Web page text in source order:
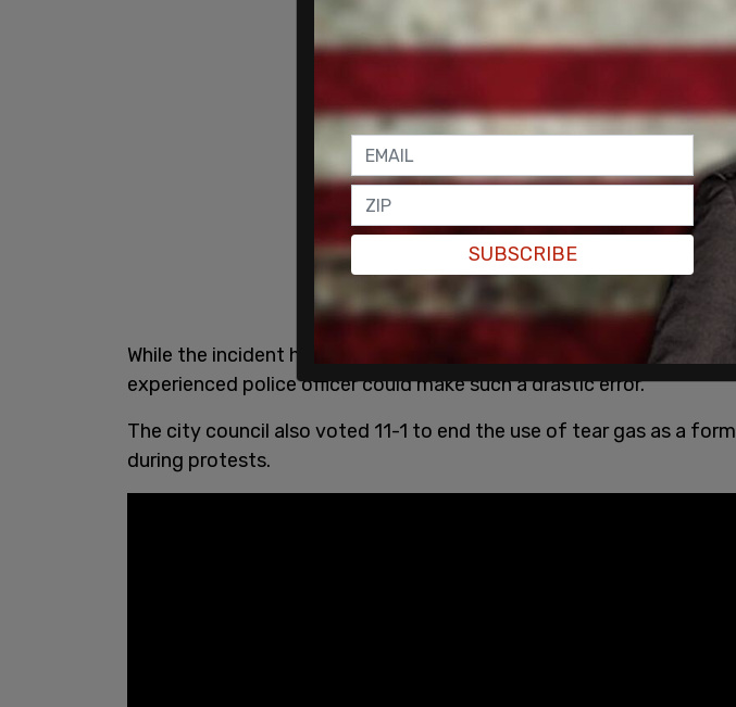
While the incident has been characterized as an accident, some
experienced police officer could make such a drastic error.
The city council also voted 11-1 to end the use of tear gas as a
during protests.
SUBSCRIBE